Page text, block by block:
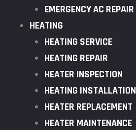
EMERGENCY AC REPAIR
HEATING
HEATING SERVICE
HEATING REPAIR
HEATER INSPECTION
HEATING INSTALLATION
HEATER REPLACEMENT
HEATER MAINTENANCE